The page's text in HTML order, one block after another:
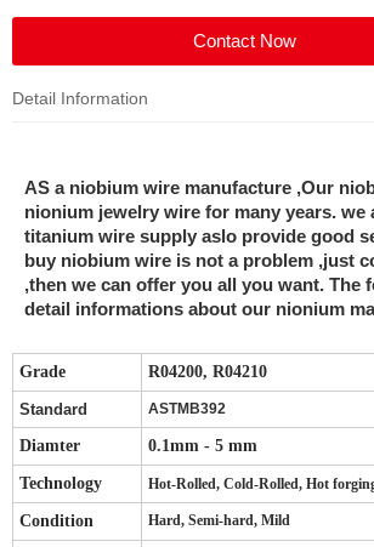
Contact Now
Detail Information
AS a niobium wire manufacture ,Our
nionium jewelry wire for many years. we
titanium wire supply aslo provide good
buy niobium wire is not a problem ,just
,then we can offer you all you want. The
detail informations about our nionium
Grade R04200, R04210
Standard ASTMB392
Diamter 0.1mm - 5 mm
Technology Hot-Rolled, Cold-Rolled, Hot
Condition Hard, Semi-hard, Mild